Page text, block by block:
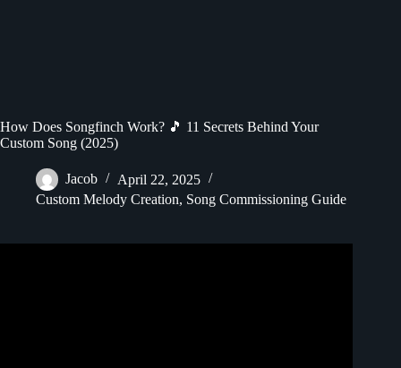
How Does Songfinch Work? 🎵 11 Secrets Behind Your
Custom Song (2025)
Jacob
April 22, 2025
Custom Melody Creation, Song Commissioning Guide